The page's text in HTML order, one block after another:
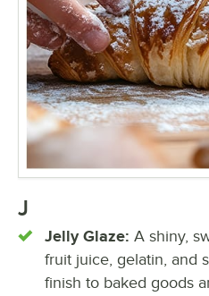
J
Jelly Glaze: A shiny,
fruit juice, gelatin, and
finish to baked goods